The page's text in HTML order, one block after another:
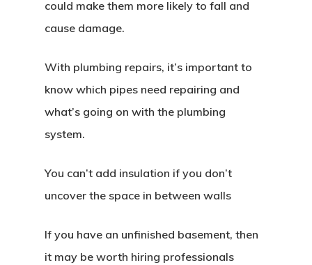
could make them more likely to fall and
cause damage.
With plumbing repairs, it’s important to
know which pipes need repairing and
what’s going on with the plumbing
system.
You can’t add insulation if you don’t
uncover the space in between walls
If you have an unfinished basement, then
it may be worth hiring professionals